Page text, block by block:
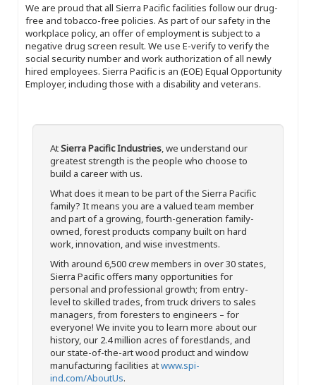
We are proud that all Sierra Pacific facilities follow our drug-
free and tobacco-free policies. As part of our safety in the
workplace policy, an offer of employment is subject to a
negative drug screen result. We use E-verify to verify the
social security number and work authorization of all newly
hired employees. Sierra Pacific is an (EOE) Equal Opportunity
Employer, including those with a disability and veterans.
AtSierra Pacific Industries, we understand our
greatest strength is the people who choose to
build a career with us.
What does it mean to be part of the Sierra Pacific
family? It means you are a valued team member
and part of a growing, fourth-generation family-
owned, forest products company built on hard
work, innovation, and wise investments.
With around 6,500 crew members in over 30 states,
Sierra Pacific offers many opportunities for
personal and professional growth; from entry-
level to skilled trades, from truck drivers to sales
managers, from foresters to engineers – for
everyone! We invite you to learn more about our
history, our 2.4 million acres of forestlands, and
our state-of-the-art wood product and window
manufacturing facilities atwww.spi-
ind.com/AboutUs.